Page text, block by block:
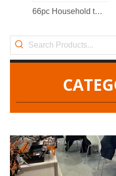
66pc Household tool set